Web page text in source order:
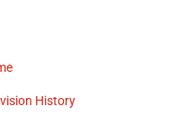
History